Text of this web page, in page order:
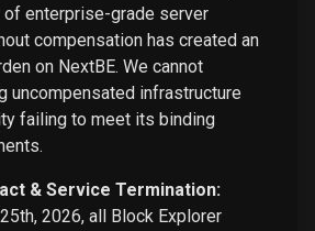
of enterprise-grade server
compensation has created an
on NextBE. We cannot
uncompensated infrastructure
failing to meet its binding
& Service Termination:
2026, all Block Explorer